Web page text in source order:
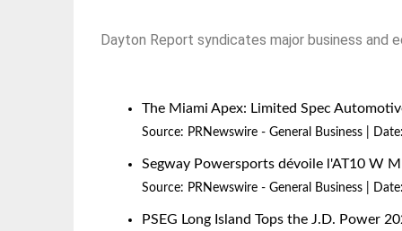
Dayton Report syndicates major business
The Miami Apex: Limited Spec
Source: PRNewswire - General Business
Segway Powersports dévoile l'AT10 W
Source: PRNewswire - General Business
PSEG Long Island Tops the J.D. Power